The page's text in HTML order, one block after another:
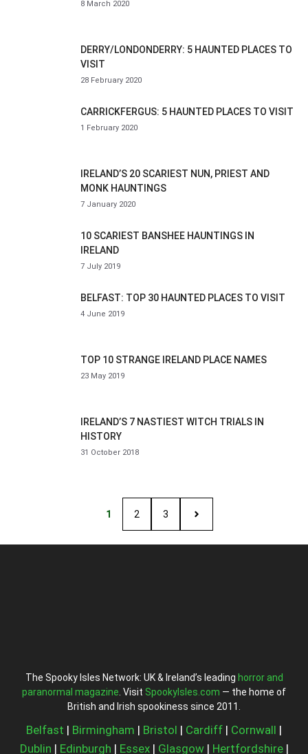
8 March 2020
DERRY/LONDONDERRY: 5 HAUNTED PLACES TO
VISIT
28 February 2020
CARRICKFERGUS: 5 HAUNTED PLACES TO VISIT
1 February 2020
IRELAND’S 20 SCARIEST NUN, PRIEST AND
MONK HAUNTINGS
7 January 2020
10 SCARIEST BANSHEE HAUNTINGS IN
IRELAND
7 July 2019
BELFAST: TOP 30 HAUNTED PLACES TO VISIT
4 June 2019
TOP 10 STRANGE IRELAND PLACE NAMES
23 May 2019
IRELAND’S 7 NASTIEST WITCH TRIALS IN
HISTORY
31 October 2018
1 2 3
The Spooky Isles Network: UK & Ireland’s leading horror and
paranormal magazine . Visit SpookyIsles.com — the home of
British and Irish spookiness since 2011.
Belfast | Birmingham | Bristol | Cardiff | Cornwall |
Dublin | Edinburgh | Essex| Glasgow| Hertfordshire|